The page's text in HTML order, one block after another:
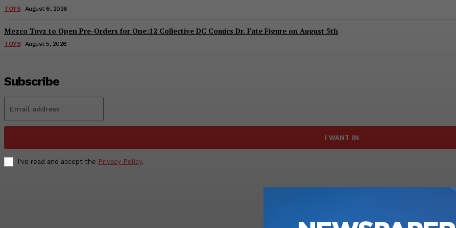
TOYS August 6, 2026
Mezco Toyz to Open Pre-Orders for One:12 Collective DC Comics Dr. Fate Figure on August 5th
TOYS August 5, 2026
Subscribe
I WANT IN
I've read and accept the Privacy Policy.